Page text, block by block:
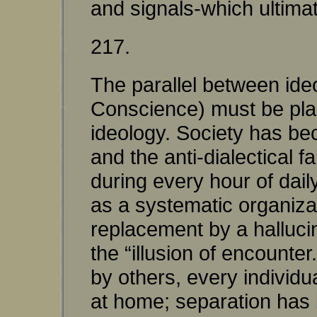
and signals-which
217.
The parallel between
Conscience) must be
ideology. Society has
and the anti-dialectical
during every hour of
as a systematic
replacement by a
the “illusion of
by others, every
at home; separation has